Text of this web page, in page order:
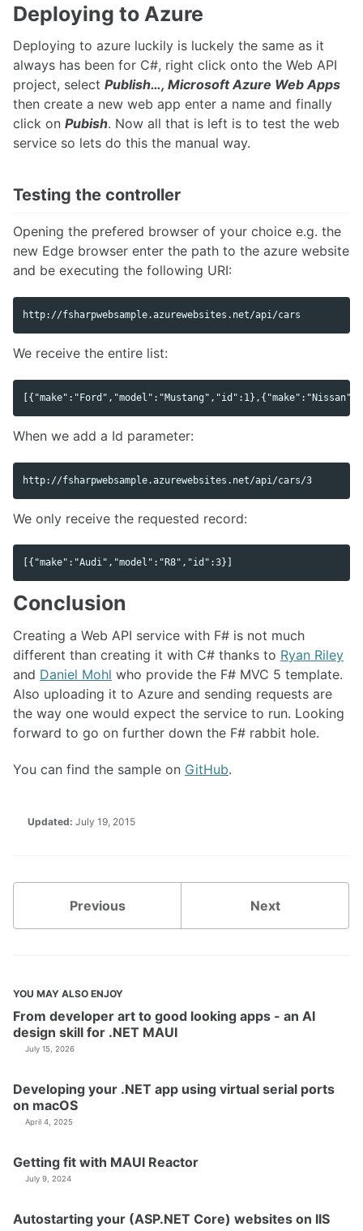
Deploying to Azure
Deploying to azure luckily is luckely the same as it
always has been for C#, right click onto the Web API
project, select Publish…, Microsoft Azure Web Apps
then create a new web app enter a name and finally
click on Pubish. Now all that is left is to test the web
service so lets do this the manual way.
Testing the controller
Opening the prefered browser of your choice e.g. the
new Edge browser enter the path to the azure website
and be executing the following URI:
We receive the entire list:
When we add a Id parameter:
We only receive the requested record:
Conclusion
Creating a Web API service with F# is not much
different than creating it with C# thanks to Ryan Riley
and Daniel Mohl who provide the F# MVC 5 template.
Also uploading it to Azure and sending requests are
the way one would expect the service to run. Looking
forward to go on further down the F# rabbit hole.
You can find the sample on GitHub.
Updated: July 19, 2015
Previous Next
YOU MAY ALSO ENJOY
From developer art to good looking apps - an AI
design skill for .NET MAUI
July 15, 2026
Developing your .NET app using virtual serial ports
on macOS
April 4, 2025
Getting fit with MAUI Reactor
July 9, 2024
Autostarting your (ASP.NET Core) websites on IIS